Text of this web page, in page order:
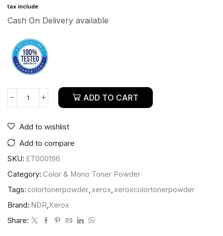
tax include
Cash On Delivery available
ADD TO CART
Add to wishlist
Add to compare
SKU: ET000196
Category: Color & Mono Toner Powder
Tags:colortonerpowder xerox xeroxcolortonerpowder
Brand: NDR Xerox
Share: